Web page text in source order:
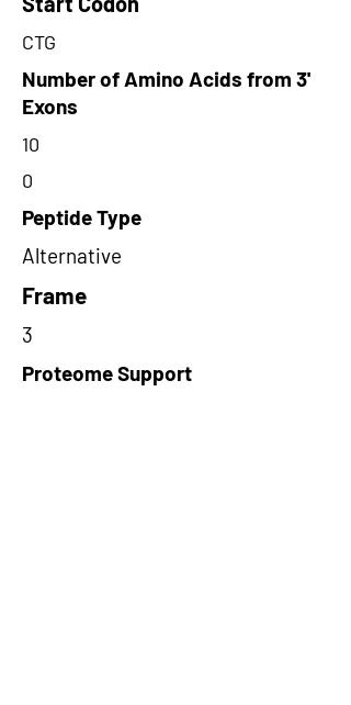
CTG
Number of Amino Acids from 3'
Exons
10
0
Peptide Type
Alternative
Frame
3
Proteome Support